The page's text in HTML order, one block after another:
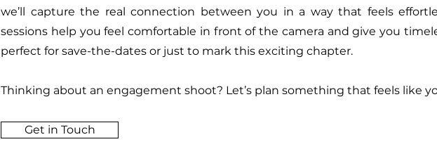
Get in Touch
we’ll capture the real connection between you in a way that feels
sessions help you feel comfortable in front of the camera and give you
perfect for save-the-dates or just to mark this exciting chapter.
Thinking about an engagement shoot? Let’s plan something that feels like